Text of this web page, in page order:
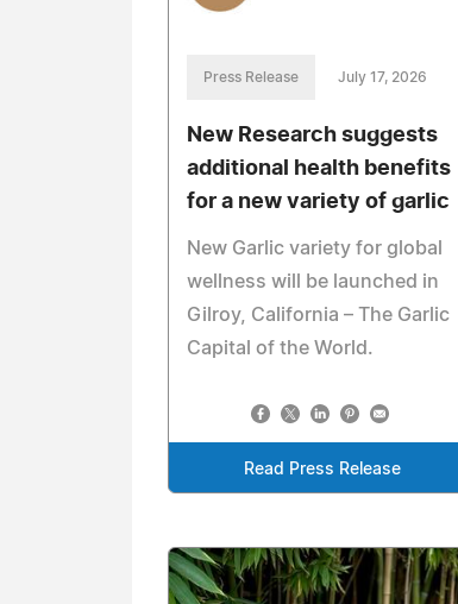
Press Release July 17, 2026
New Research suggests
additional health benefits
for a new variety of garlic
New Garlic variety for global
wellness will be launched in
Gilroy, California – The Garlic
Capital of the World.
Read Press Release